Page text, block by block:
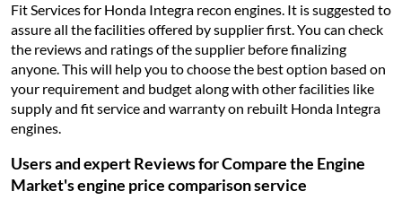
Fit Services for Honda Integra recon engines. It is suggested to
assure all the facilities offered by supplier first. You can check
the reviews and ratings of the supplier before finalizing
anyone. This will help you to choose the best option based on
your requirement and budget along with other facilities like
supply and fit service and warranty on rebuilt Honda Integra
engines.
Users and expert Reviews for Compare the Engine
Market's engine price comparison service